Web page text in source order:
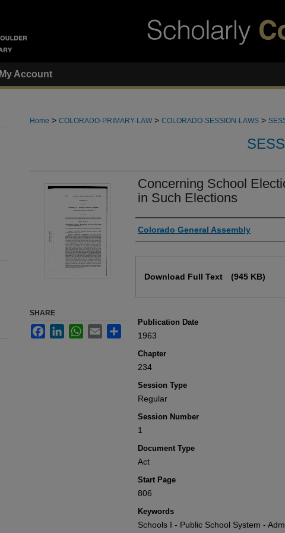
My Account
Home > COLORADO-PRIMARY-LAW > COLORADO-SESSION-LAWS >
Concerning School
in Such Elections
Authors
Colorado General Assembly
Download Full Text (945 KB)
Publication Date
1963
Chapter
234
Session Type
Regular
Session Number
1
Document Type
Act
Start Page
806
Keywords
Schools I - Public School System -
SHARE
FacebookLinkedInWhatsApp
Email